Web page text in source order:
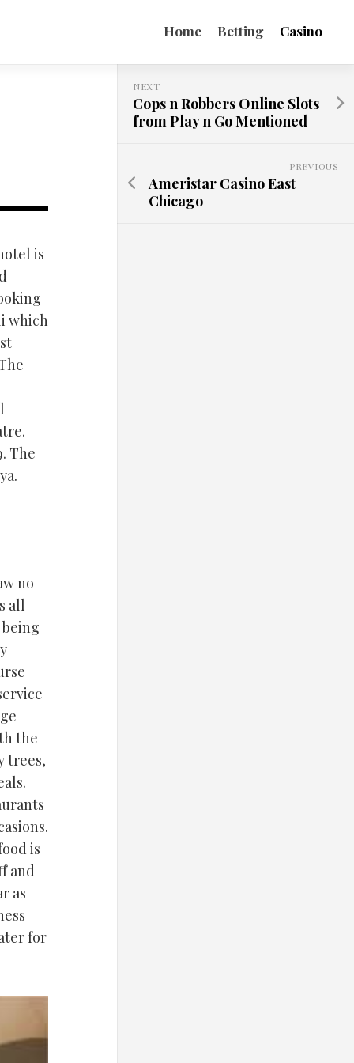
Home Betting Casino
is
which
The
no
all
the
trees,
is
and
as
for
NEXT
Cops n Robbers Online Slots
from Play n Go Mentioned
PREVIOUS
Ameristar Casino East
Chicago